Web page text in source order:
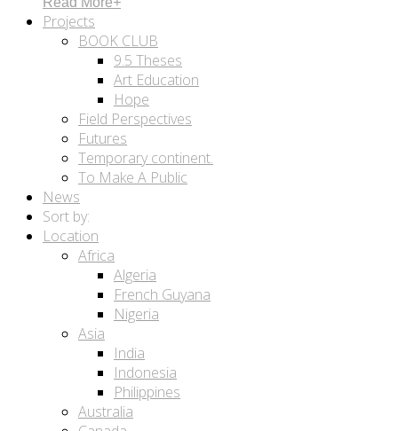
Projects
BOOK CLUB
9.5 Theses
Art Education
Hope
Field Perspectives
Futures
Temporary continent.
To Make A Public
News
Sort by:
Location
Africa
Algeria
French Guyana
Nigeria
Asia
India
Indonesia
Philippines
Australia